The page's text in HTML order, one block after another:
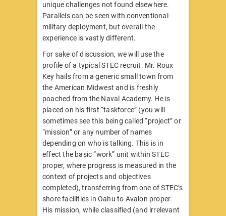
unique challenges not found elsewhere.
Parallels can be seen with conventional
military deployment, but overall the
experience is vastly different.
For sake of discussion, we will use the
profile of a typical STEC recruit. Mr. Roux
Key hails from a generic small town from
the American Midwest and is freshly
poached from the Naval Academy. He is
placed on his first “taskforce” (you will
sometimes see this being called “project” or
“mission” or any number of names
depending on who is talking. This is in
effect the basic “work” unit within STEC
proper, where progress is measured in the
context of projects and objectives
completed), transferring from one of STEC’s
shore facilities in Oahu to Avalon proper.
His mission, while classified (and irrelevant